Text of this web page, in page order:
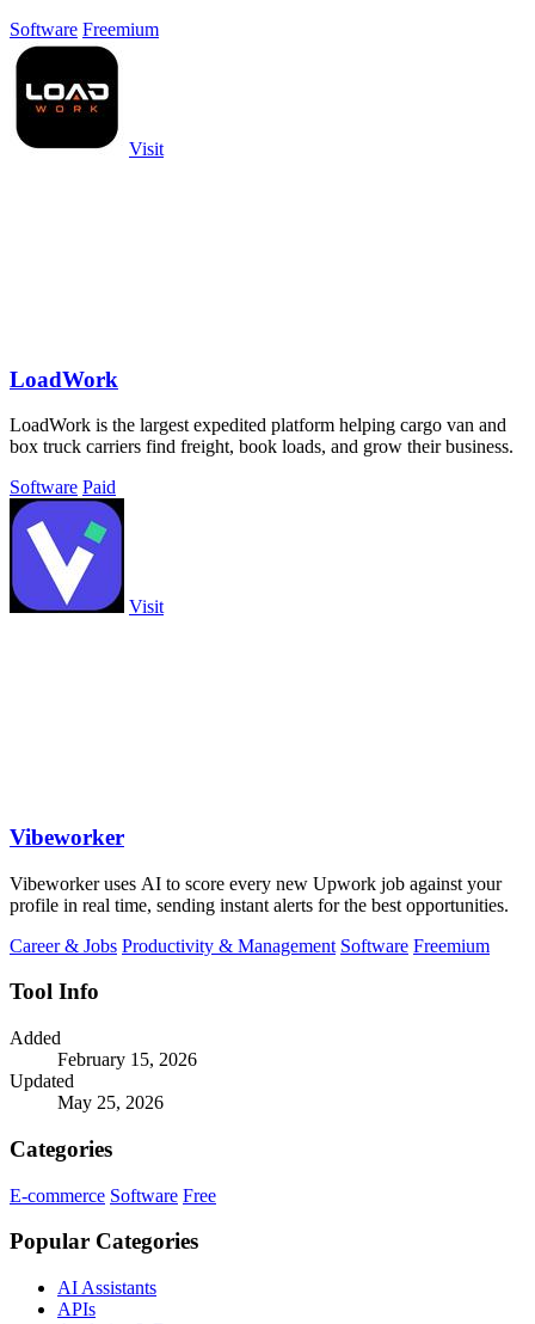
Software Freemium
Visit
LoadWork
LoadWork is the largest expedited platform helping cargo van and
box truck carriers find freight, book loads, and grow their business.
Software Paid
Visit
Vibeworker
Vibeworker uses AI to score every new Upwork job against your
profile in real time, sending instant alerts for the best opportunities.
Career & Jobs Productivity & Management Software Freemium
Tool Info
Added
February 15, 2026
Updated
May 25, 2026
Categories
E-commerce Software Free
Popular Categories
AI Assistants
APIs